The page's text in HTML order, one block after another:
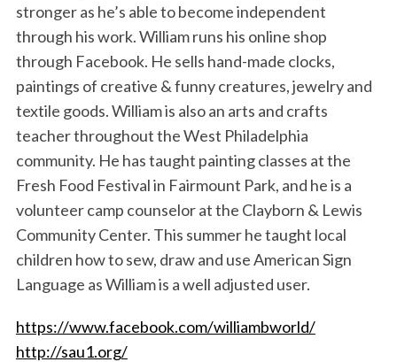
stronger as he’s able to become independent
through his work. William runs his online shop
through Facebook. He sells hand-made clocks,
paintings of creative & funny creatures, jewelry and
textile goods. William is also an arts and crafts
teacher throughout the West Philadelphia
community. He has taught painting classes at the
Fresh Food Festival in Fairmount Park, and he is a
volunteer camp counselor at the Clayborn & Lewis
Community Center. This summer he taught local
children how to sew, draw and use American Sign
Language as William is a well adjusted user.
https://www.facebook.com/williambworld/
http://sau1.org/